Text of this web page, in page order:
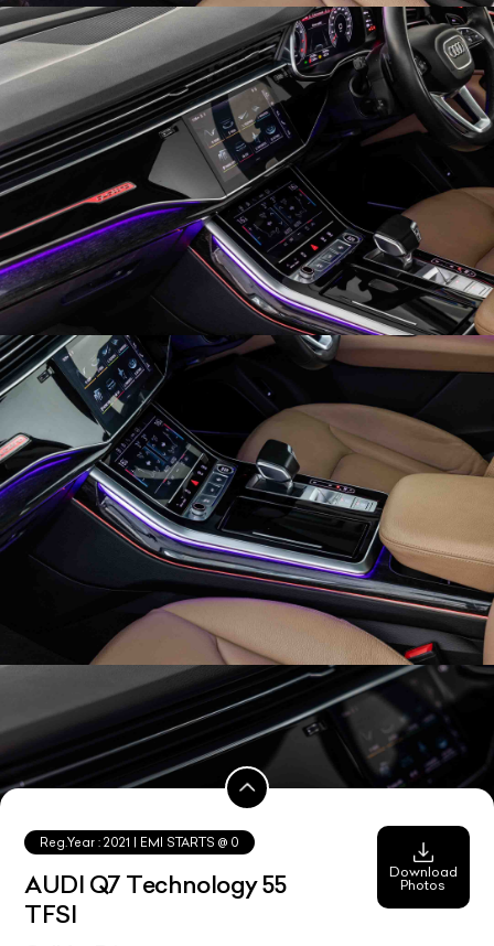
Reg.Year :2021 | EMI STARTS @ 0
AUDI Q7 Technology 55
TFSI
Download
Photos